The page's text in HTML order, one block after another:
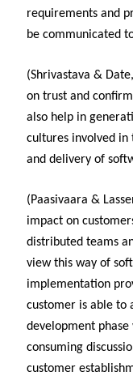
requirements and
be communicated
(Shrivastava &
on trust and
also help in
cultures involved in
and delivery of
(Paasivaara &
impact on
distributed teams
view this way of
implementation
customer is able to
development
consuming
customer